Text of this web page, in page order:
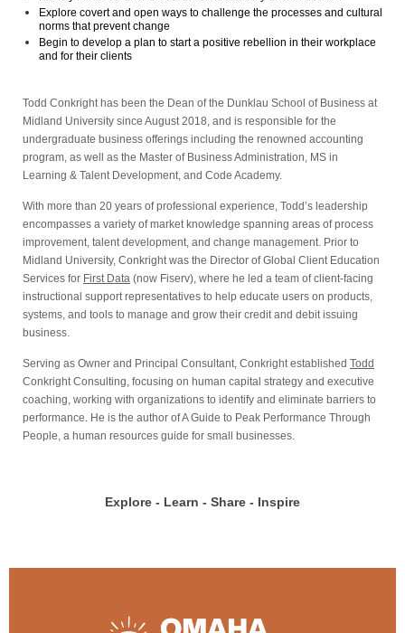
Explore covert and open ways to challenge the processes and cultural
norms that prevent change
Begin to develop a plan to start a positive rebellion in their workplace
and for their clients
Todd Conkright has been the Dean of the Dunklau School of Business at
Midland University since August 2018, and is responsible for the
undergraduate business offerings including the renowned accounting
program, as well as the Master of Business Administration, MS in
Learning & Talent Development, and Code Academy.
With more than 20 years of professional experience, Todd’s leadership
encompasses a variety of market knowledge spanning areas of process
improvement, talent development, and change management. Prior to
Midland University, Conkright was the Director of Global Client Education
Services for First Data (now Fiserv), where he led a team of client-facing
instructional support representatives to help educate users on products,
systems, and tools to manage and grow their credit and debit issuing
business.
Serving as Owner and Principal Consultant, Conkright established Todd
Conkright Consulting, focusing on human capital strategy and executive
coaching, working with organizations to identify and eliminate barriers to
performance. He is the author of A Guide to Peak Performance Through
People, a human resources guide for small businesses.
Explore - Learn - Share - Inspire